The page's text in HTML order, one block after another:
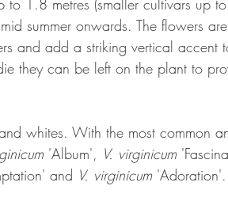
1.8 metres (smaller cultivars up
summer onwards. The flowers
and add a striking vertical accent
they can be left on the plant to
whites. With the most common
'Album', V. virginicum
and V. virginicum 'Adoration'.